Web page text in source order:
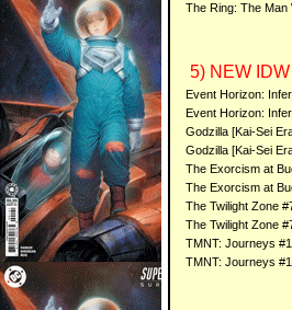
The Ring: The Man
5) NEW
Event Horizon:
Event Horizon:
Godzilla [Kai-Sei
Godzilla [Kai-Sei
The Exorcism at
The Exorcism at
The Twilight Zone
The Twilight Zone
TMNT: Journeys
TMNT: Journeys